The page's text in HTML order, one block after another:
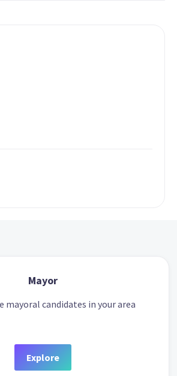
Mayor
mayoral candidates in your area
Explore